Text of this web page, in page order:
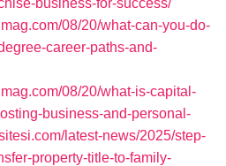
business-for-success/
08/20/what-can-you-do-
career-paths-and-
08/20/what-is-capital-
business-and-personal-
latest-news/2025/step-
property-title-to-family-